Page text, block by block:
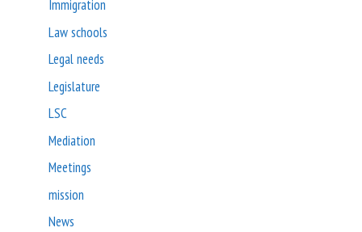
Immigration
Law schools
Legal needs
Legislature
LSC
Mediation
Meetings
mission
News